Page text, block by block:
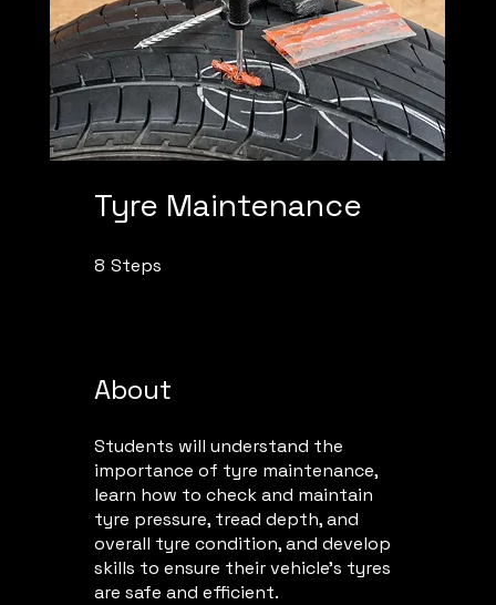
Tyre Maintenance
8 Steps
About
Students will understand the
importance of tyre maintenance,
learn how to check and maintain
tyre pressure, tread depth, and
overall tyre condition, and develop
skills to ensure their vehicle's tyres
are safe and efficient.